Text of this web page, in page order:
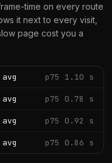
time on every route
it next to every visit,
page cost you a
p75 1.10 s
p75 0.78 s
p75 0.92 s
p75 0.86 s